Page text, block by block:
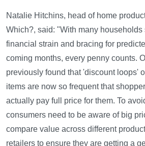
Natalie Hitchins, head of home
Which?, said: "With many
financial strain and bracing for
coming months, every penny counts.
previously found that 'discount loops'
items are now so frequent that
actually pay full price for them. To
consumers need to be aware of big
compare value across different
retailers to ensure they are getting a